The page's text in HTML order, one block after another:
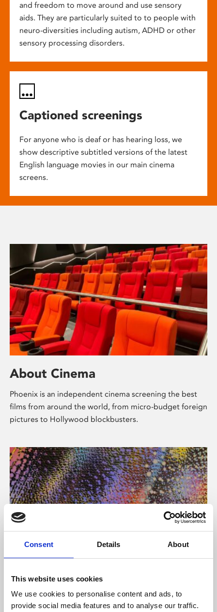
Consent Details About
This website uses cookies
We use cookies to personalise content and ads, to
provide social media features and to analyse our traffic.
and freedom to move around and use sensory
aids. They are particularly suited to to people with
neuro-diversities including autism, ADHD or other
sensory processing disorders.
Captioned screenings
For anyone who is deaf or has hearing loss, we
show descriptive subtitled versions of the latest
English language movies in our main cinema
screens.
About Cinema
Phoenix is an independent cinema screening the best
films from around the world, from micro-budget foreign
pictures to Hollywood blockbusters.
About Art
Phoenix’s art and digital culture programme presents
free exhibitions by artists from across the world,
supported by Arts Council England and De Montfort